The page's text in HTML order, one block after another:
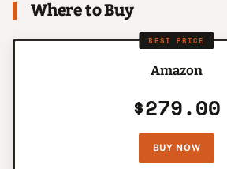
Where to Buy
BEST PRICE
Amazon
$279.00
BUY NOW